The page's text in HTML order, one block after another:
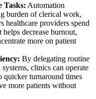
Tasks: Automation
burden of clerical work,
healthcare providers spend
decrease burnout,
more on patient
By delegating routine
clinics can operate
quicker turnaround times
more patients without